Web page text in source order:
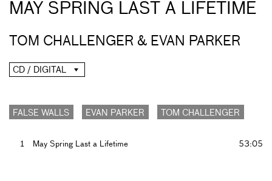
MAY SPRING LAST A LIFETIME
TOM CHALLENGER & EVAN PARKER
CD / DIGITAL
FALSE WALLS EVAN PARKER TOM CHALLENGER
1 May Spring Last a Lifetime 53:05